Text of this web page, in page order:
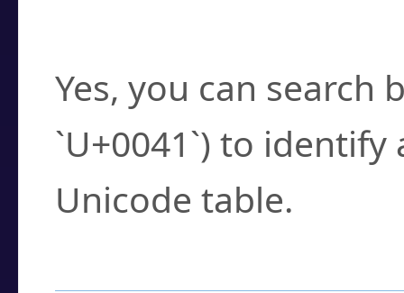
Yes, you can search
`U+0041`) to
Unicode table.